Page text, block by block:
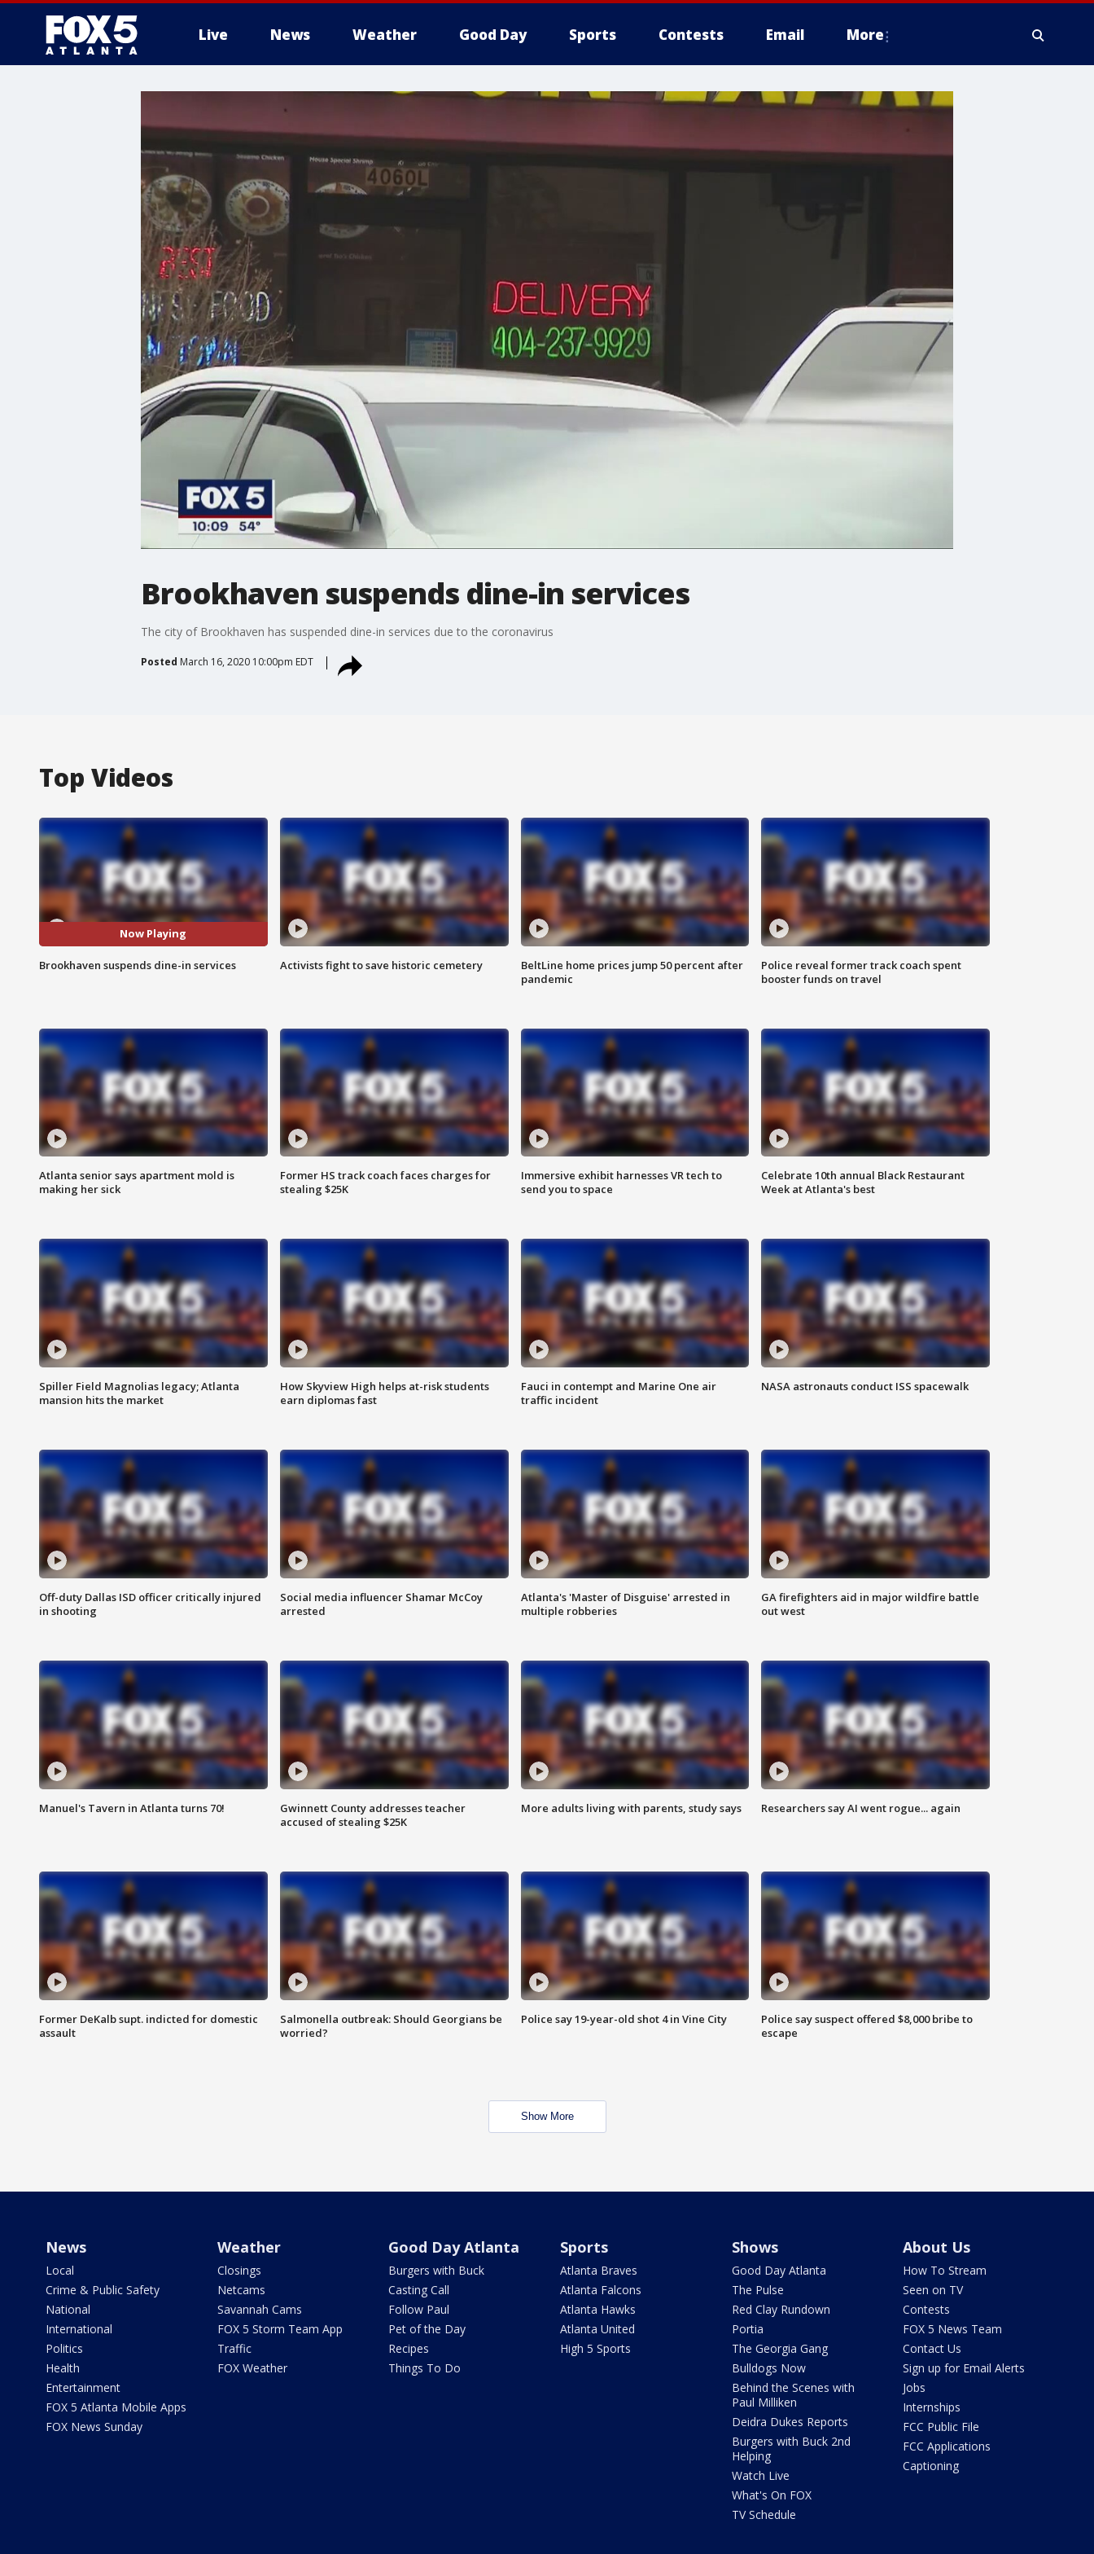
Live News Weather Good Day Sports Contests Email More
Brookhaven suspends dine-in services
The city of Brookhaven has suspended dine-in services due to the coronavirus
Posted March 16, 2020 10:00pm EDT
Top Videos
Now Playing
Brookhaven suspends dine-in services Activists fight to save historic cemetery
BeltLine home prices jump 50 percent after
pandemic
Police reveal former track coach spent
booster funds on travel
Atlanta senior says apartment mold is
making her sick
Former HS track coach faces charges for
stealing $25K
Immersive exhibit harnesses VR tech to
send you to space
Celebrate 10th annual Black Restaurant
Week at Atlanta's best
Spiller Field Magnolias legacy; Atlanta
mansion hits the market
How Skyview High helps at-risk students
earn diplomas fast
Fauci in contempt and Marine One air
traffic incident
NASA astronauts conduct ISS spacewalk
Off-duty Dallas ISD officer critically injured
in shooting
Social media influencer Shamar McCoy
arrested
Atlanta's 'Master of Disguise' arrested in
multiple robberies
GA firefighters aid in major wildfire battle
out west
Manuel's Tavern in Atlanta turns 70!
Gwinnett County addresses teacher
accused of stealing $25K
More adults living with parents, study says Researchers say AI went rogue... again
Former DeKalb supt. indicted for domestic
assault
Salmonella outbreak: Should Georgians be
worried?
Police say 19-year-old shot 4 in Vine City
Police say suspect offered $8,000 bribe to
escape
Show More
News
Local
Crime & Public Safety
National
International
Politics
Health
Entertainment
FOX 5 Atlanta Mobile Apps
FOX News Sunday
Weather
Closings
Netcams
Savannah Cams
FOX 5 Storm Team App
Traffic
FOX Weather
Good Day Atlanta
Burgers with Buck
Casting Call
Follow Paul
Pet of the Day
Recipes
Things To Do
Sports
Atlanta Braves
Atlanta Falcons
Atlanta Hawks
Atlanta United
High 5 Sports
Shows
Good Day Atlanta
The Pulse
Red Clay Rundown
Portia
The Georgia Gang
Bulldogs Now
Behind the Scenes with
Paul Milliken
Deidra Dukes Reports
Burgers with Buck 2nd
Helping
Watch Live
What's On FOX
TV Schedule
About Us
How To Stream
Seen on TV
Contests
FOX 5 News Team
Contact Us
Sign up for Email Alerts
Jobs
Internships
FCC Public File
FCC Applications
Captioning